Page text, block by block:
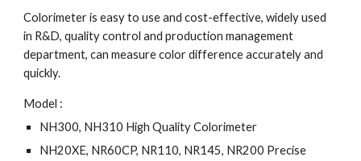
Colorimeter is easy to use and cost-effective, widely used
in R&D, quality control and production management
department, can measure color difference accurately and
quickly.
Model :
NH300, NH310 High Quality Colorimeter
NH20XE, NR60CP, NR110, NR145, NR200 Precise